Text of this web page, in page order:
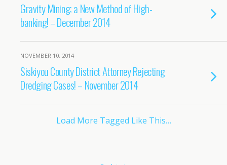
Gravity Mining; a New Method of High-
banking! – December 2014
NOVEMBER 10, 2014
Siskiyou County District Attorney Rejecting
Dredging Cases! – November 2014
Load More Tagged Like This…